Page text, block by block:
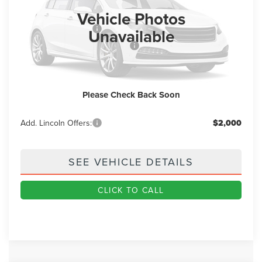
Vehicle Photos
Unavailable
Please Check Back Soon
In Stock
MSRP
Retail Customer Cash -$4,000
Summer Sales Event Bonus Cash -$1,000
Doc Fee +$890
$82,045
Add. Lincoln Offers: $2,000
SEE VEHICLE DETAILS
CLICK TO CALL